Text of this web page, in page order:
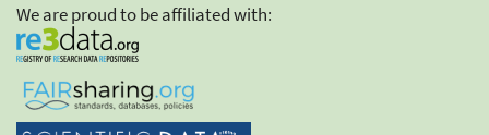
We are proud to be affiliated with: